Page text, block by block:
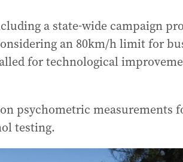
a state-wide campaign
an 80km/h limit for
for technological
psychometric measurements
testing.